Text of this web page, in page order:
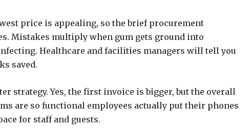
price is appealing, so the brief procurement
Mistakes multiply when gum gets ground into
Healthcare and facilities managers will tell you
saved.
strategy. Yes, the first invoice is bigger, but the overall
are so functional employees actually put their phones
for staff and guests.